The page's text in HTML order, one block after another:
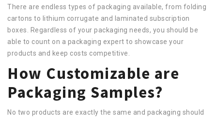
There are endless types of packaging available, from folding
cartons to lithium corrugate and laminated subscription
boxes. Regardless of your packaging needs, you should be
able to count on a packaging expert to showcase your
products and keep costs competitive.
How Customizable are
Packaging Samples?
No two products are exactly the same and packaging should